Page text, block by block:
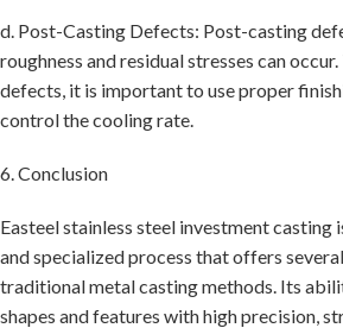
d. Post-Casting Defects: Post-casting
roughness and residual stresses can
defects, it is important to use proper
control the cooling rate.
6. Conclusion
Easteel stainless steel investment casting
and specialized process that offers
traditional metal casting methods. Its
shapes and features with high precision,